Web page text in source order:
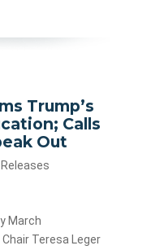
Trump’s
Calls
Out
March
Teresa Leger